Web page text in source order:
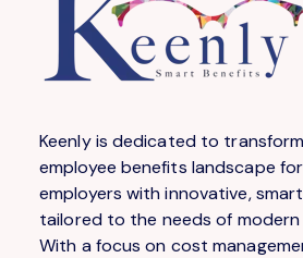
Keenly is dedicated to
employee benefits landscape
employers with innovative,
tailored to the needs of modern
With a focus on cost